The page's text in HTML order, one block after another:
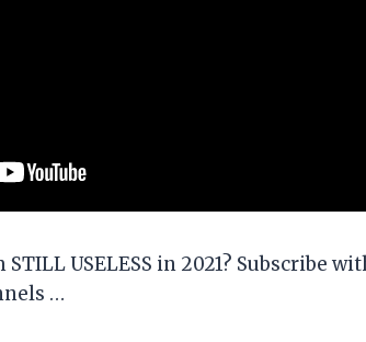
STILL USELESS in 2021? Subscribe
…